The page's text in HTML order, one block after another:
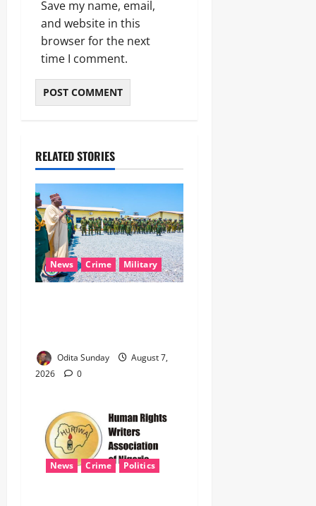
Save my name, email,
and website in this
browser for the next
time I comment.
RELATED STORIES
News Crime Military
Odita Sunday
August 7,
2026
0
News Crime Politics